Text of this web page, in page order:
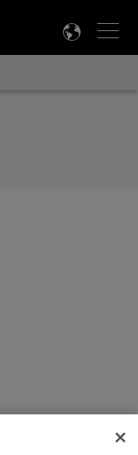
Menu
